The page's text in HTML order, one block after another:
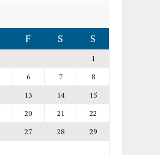
F S S
1
6 7
8
13 14
15
20 21
22
27 28
29